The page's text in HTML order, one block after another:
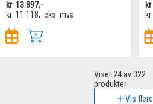
kr 13.897,-
kr 11.118,-eks. mva
kr
kr
Viser 24av 322
produkter
Vis flere